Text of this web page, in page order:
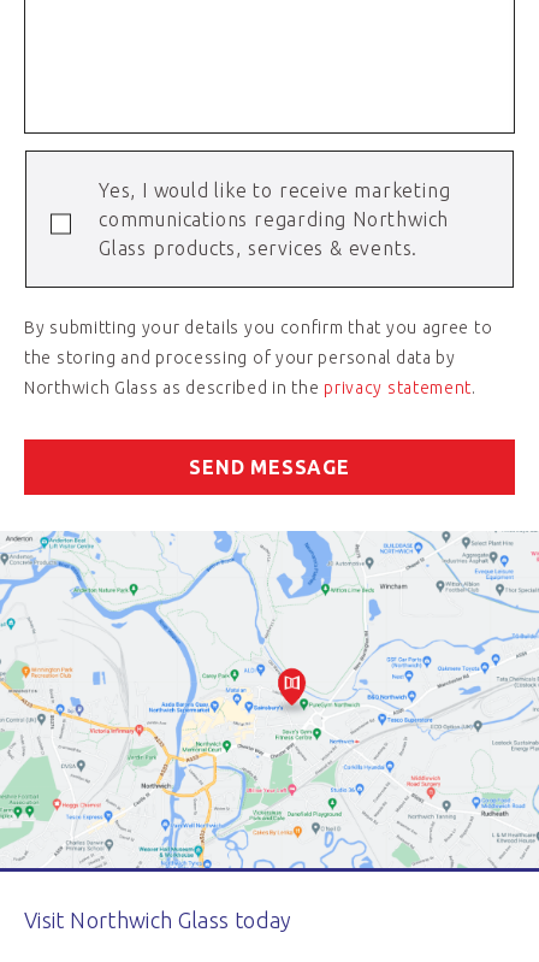
Yes, I would like to receive marketing
communications regarding Northwich
Glass products, services & events.
By submitting your details you confirm that you agree to
the storing and processing of your personal data by
Northwich Glass as described in the privacy statement.
Visit Northwich Glass today